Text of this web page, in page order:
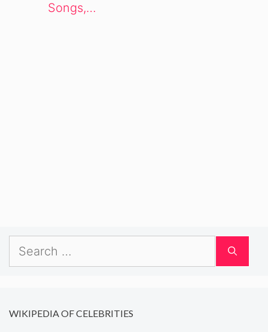
Songs,…
Search
for:
WIKIPEDIA OF CELEBRITIES